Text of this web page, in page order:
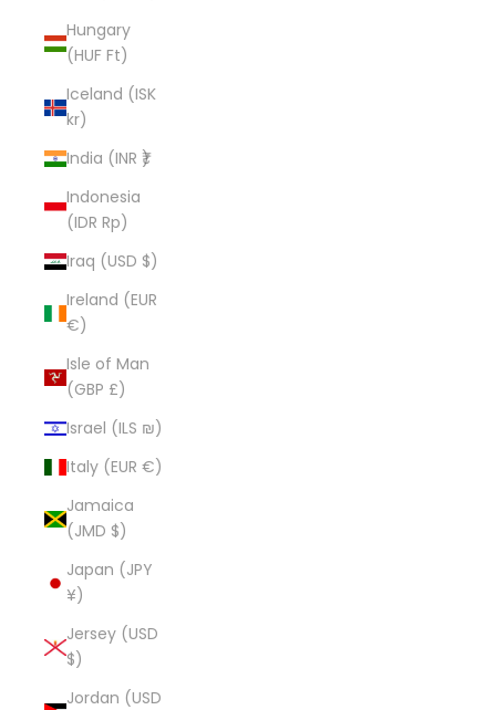
Hungary
(HUF Ft)
Iceland (ISK
kr)
India (INR ₹)
Indonesia
(IDR Rp)
Iraq (USD $)
Ireland (EUR
€)
Isle of Man
(GBP £)
Israel (ILS ₪)
Italy (EUR €)
Jamaica
(JMD $)
Japan (JPY
¥)
Jersey (USD
$)
Jordan (USD